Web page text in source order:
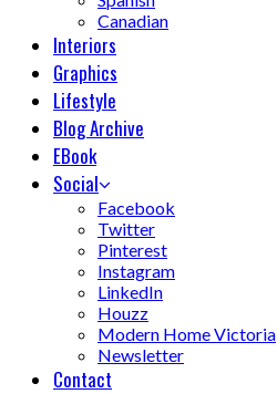
Canadian
Interiors
Graphics
Lifestyle
Blog Archive
EBook
Social
Facebook
Twitter
Pinterest
Instagram
LinkedIn
Houzz
Modern Home Victoria
Newsletter
Contact